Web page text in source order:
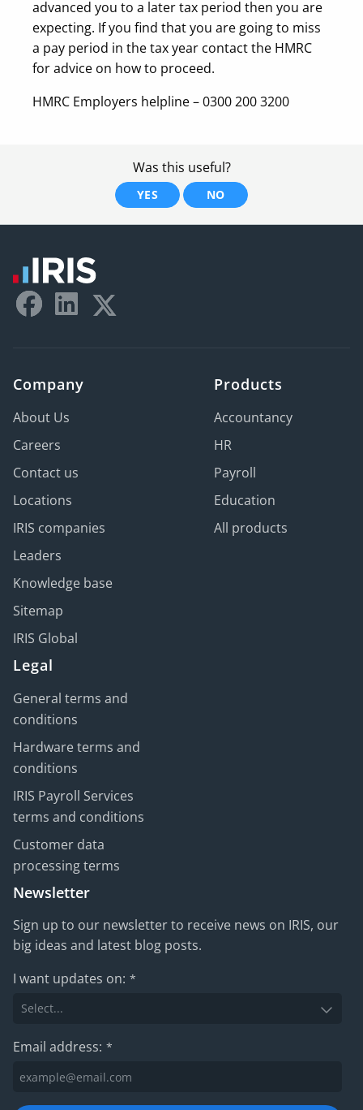
advanced you to a later tax period then you are
expecting. If you find that you are going to miss
a pay period in the tax year contact the HMRC
for advice on how to proceed.
HMRC Employers helpline – 0300 200 3200
Was this useful?
YES NO
Company
About Us
Careers
Contact us
Locations
IRIS companies
Leaders
Knowledge base
Sitemap
IRIS Global
Products
Accountancy
HR
Payroll
Education
All products
Legal
General terms and
conditions
Hardware terms and
conditions
IRIS Payroll Services
terms and conditions
Customer data
processing terms
Newsletter
Sign up to our newsletter to receive news on IRIS, our
big ideas and latest blog posts.
I want updates on: *
Email address: *